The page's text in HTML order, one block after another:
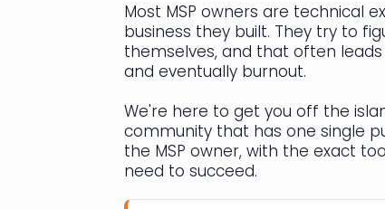
Most MSP owners are technical
business they built. They try to
themselves, and that often
and eventually burnout.
We're here to get you off the
community that has one single
the MSP owner, with the exact
need to succeed.